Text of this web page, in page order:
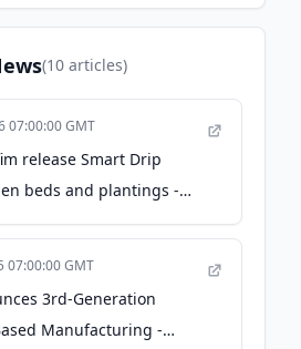
(10 articles)
07:00:00 GMT
release Smart Drip
beds and plantings -
07:00:00 GMT
3rd-Generation
Manufacturing -